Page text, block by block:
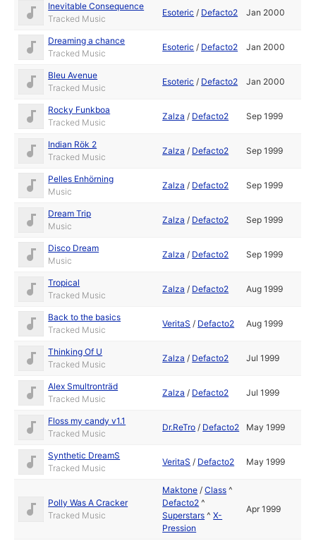
Inevitable Consequence
Tracked Music
Esoteric / Defacto2 Jan 2000
Dreaming a chance
Tracked Music
Esoteric / Defacto2 Jan 2000
Bleu Avenue
Tracked Music
Esoteric / Defacto2 Jan 2000
Rocky Funkboa
Tracked Music
Zalza / Defacto2 Sep 1999
Indian Rök 2
Tracked Music
Zalza / Defacto2 Sep 1999
Pelles Enhörning
Music
Zalza / Defacto2 Sep 1999
Dream Trip
Music
Zalza / Defacto2 Sep 1999
Disco Dream
Music
Zalza / Defacto2 Sep 1999
Tropical
Tracked Music
Zalza / Defacto2 Aug 1999
Back to the basics
Tracked Music
VeritaS / Defacto2 Aug 1999
Thinking Of U
Tracked Music
Zalza / Defacto2 Jul 1999
Alex Smultronträd
Tracked Music
Zalza / Defacto2 Jul 1999
Floss my candy v1.1
Tracked Music
Dr.ReTro / Defacto2 May 1999
Synthetic DreamS
Tracked Music
VeritaS / Defacto2 May 1999
Polly Was A Cracker
Tracked Music
Maktone /Class ^
Defacto2 ^
Superstars ^X-
Pression
Apr 1999